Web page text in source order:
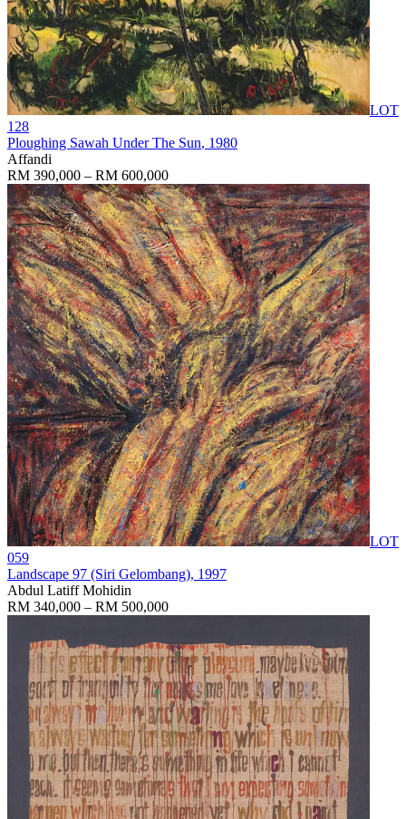
LOT
128
Ploughing Sawah Under The Sun, 1980
Affandi
RM 390,000 – RM 600,000
LOT
059
Landscape 97 (Siri Gelombang), 1997
Abdul Latiff Mohidin
RM 340,000 – RM 500,000